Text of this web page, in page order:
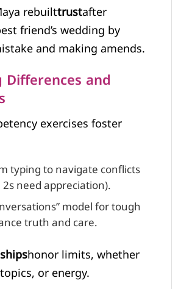
rebuilttrustafter
friend’s wedding by
and making amends.
Differences and
exercises foster
typing to navigate conflicts
need appreciation).
model for tough
truth and care.
honor limits, whether
or energy.